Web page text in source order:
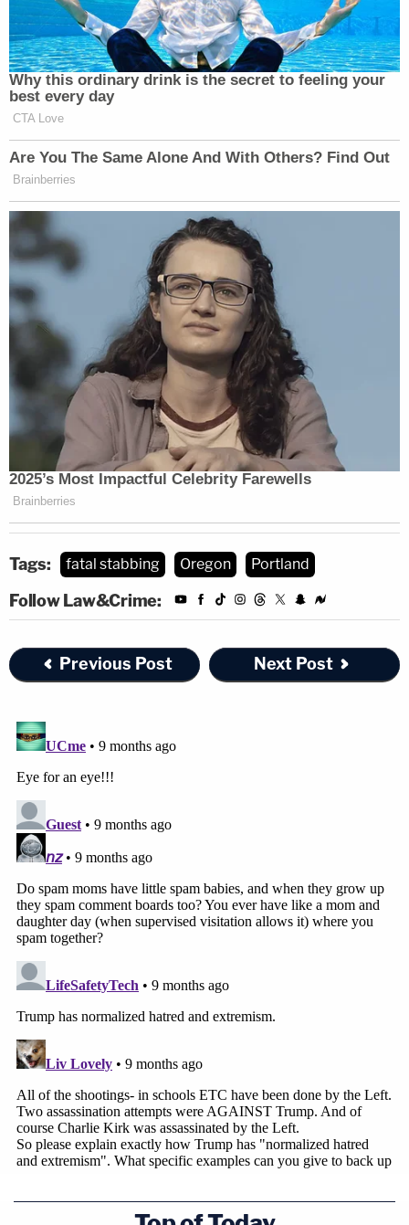
prosecution and interference with making a report.
Post Miranda, Christensen told detectives it was
Thomas who first attacked Westover with the
butcher knife and sliced him under the eye and
stabbed him under the rib cage. She took photos
of his injuries. Investigators called the placement of
the wound "curious" and noted he had no
defensive wounds. Deputies also said when
Westover went to the hospital for treatment, he
claimed he had been in a motorcycle accident.
Thomas' family started aGoFundMeto cover
funeral expenses and other costs.
"Tristan was a pillar to his community giving back
by delivering mail to the same community he grew
up in. He is described as quirky, boisterous, lovable,
vibrant and had a presence about him that brought
a smile to many, you always knew when he was in
the room," the fundraiser said.
Tags:
fatal stabbing Oregon Portland
Follow Law&Crime:
Previous Post Next Post